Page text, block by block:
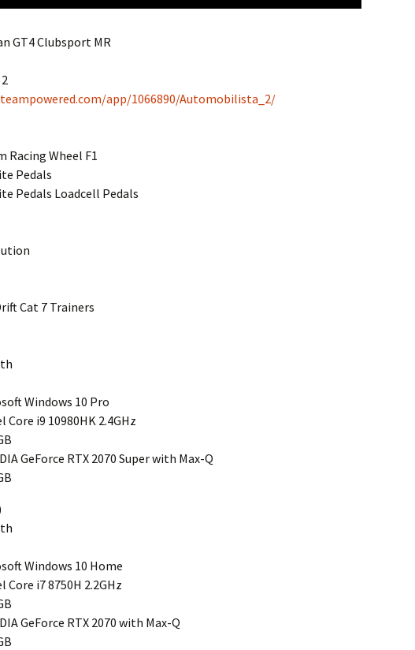
GT4 Clubsport MR
app/1066890/Automobilista_2/
Racing Wheel F1
Pedals
Pedals Loadcell Pedals
Cat 7 Trainers
Windows 10 Pro
Core i9 10980HK 2.4GHz
GeForce RTX 2070 Super with Max-Q
Windows 10 Home
Core i7 8750H 2.2GHz
GeForce RTX 2070 with Max-Q